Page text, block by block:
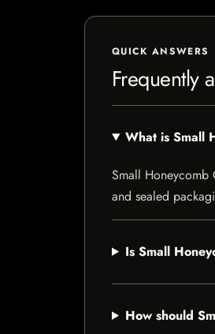
QUICK ANSWERS
Frequently
What is Small
Small Honeycomb
and sealed
Is Small
How should